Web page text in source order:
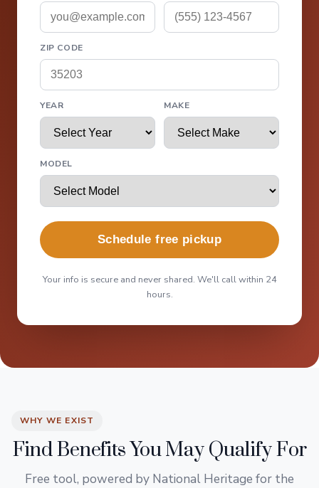
ZIP CODE
YEAR MAKE
MODEL
Schedule free pickup
Your info is secure and never shared. We'll call within 24
hours.
WHY WE EXIST
Find Benefits You May Qualify For
Free tool, powered by National Heritage for the